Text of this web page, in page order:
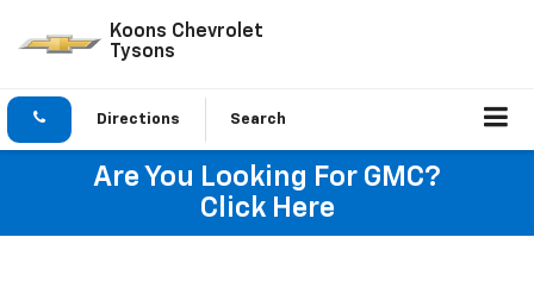
Koons Chevrolet
Tysons
Directions Search
Are You Looking For GMC?
Click Here